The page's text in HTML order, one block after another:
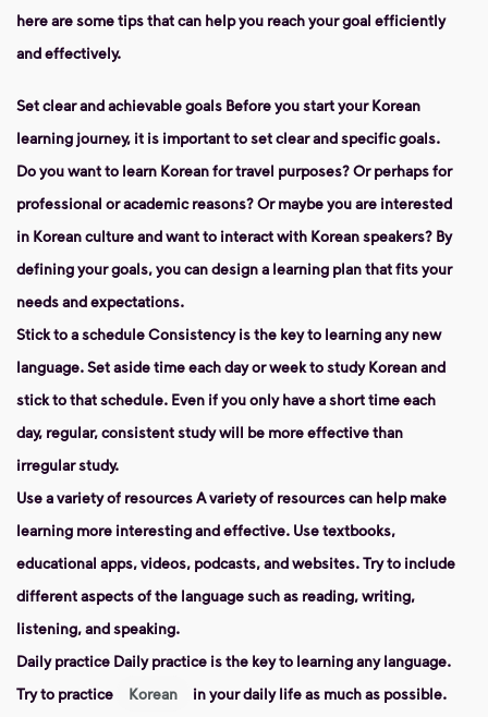
here are some tips that can help you reach your goal efficiently
and effectively.
Setclear and achievable goals Before you start your Korean
learning journey, it is important to set clear and specific goals.
Do you want to learn Korean for travel purposes? Or perhaps for
professional or academic reasons? Or maybe you are interested
in Korean culture and want to interact with Korean speakers? By
defining your goals, you can design a learning plan that fits your
needs and expectations.
Stick to a schedule Consistency is the key to learning any new
language. Set aside time each day or week to study Korean and
stick to that schedule. Even if you only have a short time each
day, regular, consistent study will be more effective than
irregular study.
Use a variety of resourcesA variety of resources can help make
learning more interesting and effective. Use textbooks,
educational apps, videos, podcasts, and websites. Try to include
different aspects of the language such as reading, writing,
listening, and speaking.
Daily practice Daily practice is the key to learning any language.
Try to practice
Korean in your daily life as much as possible.